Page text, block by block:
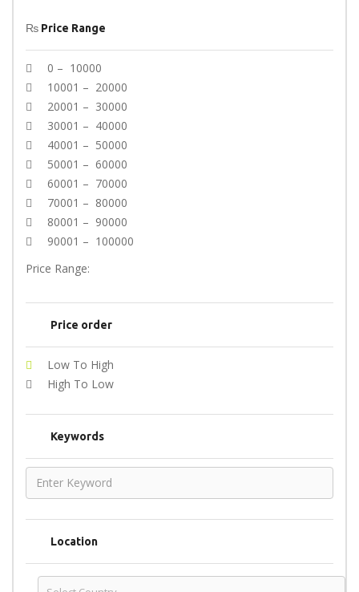
₨ Price Range
0 – 10000
10001 – 20000
20001 – 30000
30001 – 40000
40001 – 50000
50001 – 60000
60001 – 70000
70001 – 80000
80001 – 90000
90001 – 100000
Price Range:
Price order
Low To High
High To Low
Keywords
Location